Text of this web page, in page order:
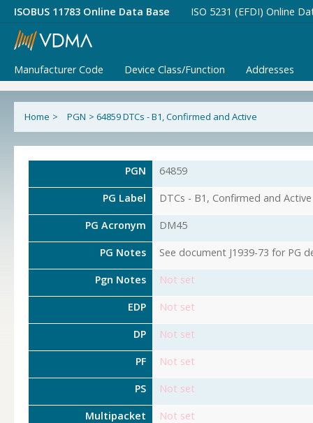
ISOBUS 11783 Online Data Base ISO 5231 (EFDI) Online
Manufacturer Code Device Class/Function Addresses
Home > PGN > 64859 DTCs - B1, Confirmed and Active
PGN 64859
PG Label DTCs - B1, Confirmed and Active
PG Acronym DM45
PG Notes See document J1939-73 for PG
Pgn Notes Not set
EDP Not set
DP Not set
PF Not set
PS Not set
Multipacket Not set